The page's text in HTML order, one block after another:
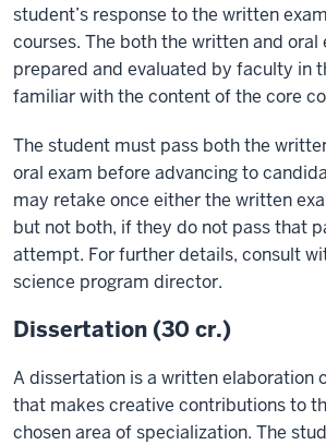
student’s response to the written
courses. The both the written and oral
prepared and evaluated by faculty in
familiar with the content of the core
The student must pass both the
oral exam before advancing to
may retake once either the written
but not both, if they do not pass that
attempt. For further details, consult
science program director.
Dissertation (30 cr.)
A dissertation is a written elaboration
that makes creative contributions to
chosen area of specialization. The